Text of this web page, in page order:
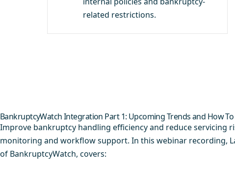
related restrictions.
BankruptcyWatch Integration Part 1: Upcoming Trends and How To
Improve bankruptcy handling efficiency and reduce servicing
monitoring and workflow support. In this webinar recording,
of BankruptcyWatch, covers: